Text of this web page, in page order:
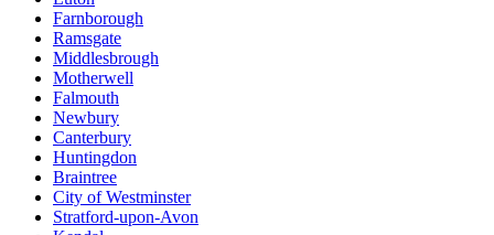
Farnborough
Ramsgate
Middlesbrough
Motherwell
Falmouth
Newbury
Canterbury
Huntingdon
Braintree
City of Westminster
Stratford-upon-Avon